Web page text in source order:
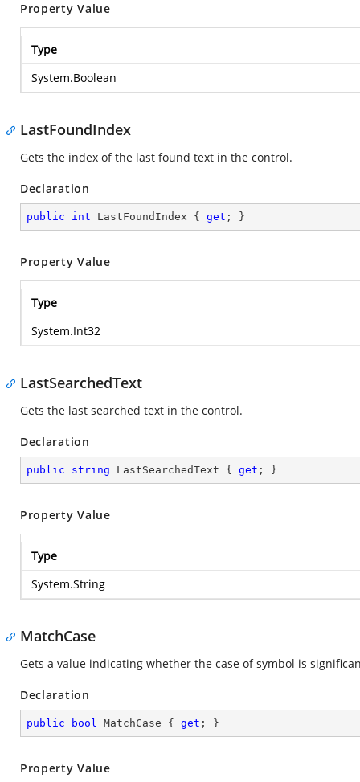
Property Value
Type
System.Boolean
LastFoundIndex
Gets the index of the last found text in the control.
Declaration
public int LastFoundIndex { get ; }
Property Value
Type
System.Int32
LastSearchedText
Gets the last searched text in the control.
Declaration
public string LastSearchedText { get ; }
Property Value
Type
System.String
MatchCase
Gets a value indicating whether the case of symbol is
Declaration
public bool MatchCase { get ; }
Property Value